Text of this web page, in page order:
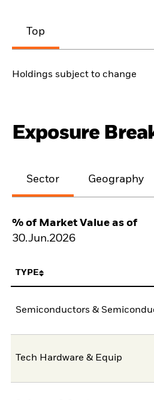
Top
Holdings subject to change
Exposure
Sector Geography
% of Market Value as of
30.Jun.2026
TYPE
Semiconductors &
Tech Hardware & Equip